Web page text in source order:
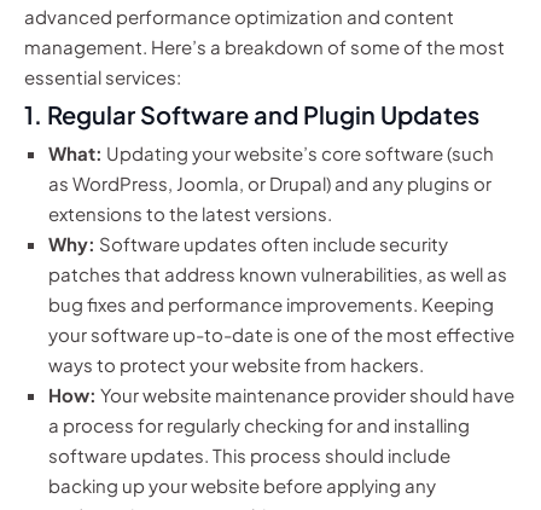
advanced performance optimization and content
management. Here’s a breakdown of some of the most
essential services:
1. Regular Software and Plugin Updates
What: Updating your website’s core software (such
as WordPress, Joomla, or Drupal) and any plugins or
extensions to the latest versions.
Why: Software updates often include security
patches that address known vulnerabilities, as well as
bug fixes and performance improvements. Keeping
your software up-to-date is one of the most effective
ways to protect your website from hackers.
How: Your website maintenance provider should have
a process for regularly checking for and installing
software updates. This process should include
backing up your website before applying any